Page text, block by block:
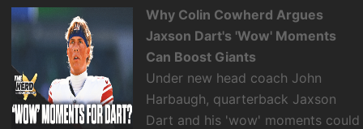
Why Colin Cowherd Argues
Jaxson Dart's 'Wow' Moments
Can Boost Giants
Under new head coach John
Harbaugh, quarterback Jaxson
Dart and his 'wow' moments could